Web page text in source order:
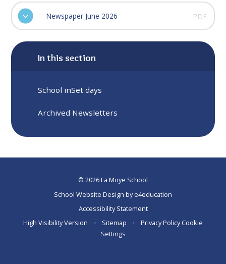
Newspaper June 2026 PDF
In this section
School inSet days
Archived Newsletters
© 2026 La Moye School
School Website Design bye4education
Accessibility Statement
High Visibility Version
• Sitemap • Privacy Policy Cookie
Settings